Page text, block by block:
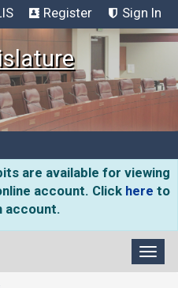
Register Sign In
are available for viewing
account. Click here to
account.